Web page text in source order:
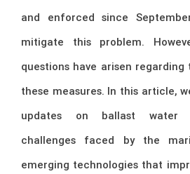
and enforced since
mitigate this problem.
questions have arisen
these measures. In this article,
updates on ballast water
challenges faced by the
emerging technologies that